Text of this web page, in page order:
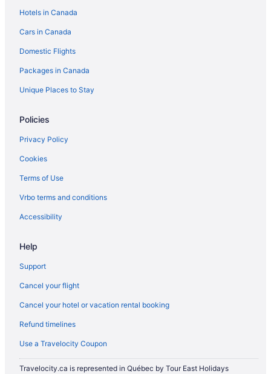
Hotels in Canada
Cars in Canada
Domestic Flights
Packages in Canada
Unique Places to Stay
Policies
Privacy Policy
Cookies
Terms of Use
Vrbo terms and conditions
Accessibility
Help
Support
Cancel your flight
Cancel your hotel or vacation rental booking
Refund timelines
Use a Travelocity Coupon
Travelocity.ca is represented in Québec by Tour East Holidays